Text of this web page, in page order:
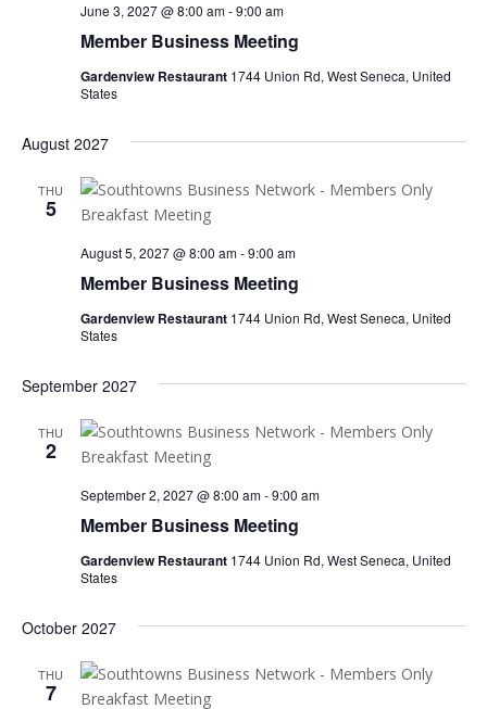
Member Business Meeting
June 3, 2027 @ 8:00 am-9:00 am
Gardenview Restaurant 1744 Union Rd, West Seneca, United
States
August 2027
THU
5
Member Business Meeting
August 5, 2027 @ 8:00 am-9:00 am
Gardenview Restaurant 1744 Union Rd, West Seneca, United
States
September 2027
THU
2
Member Business Meeting
September 2, 2027 @ 8:00 am-9:00 am
Gardenview Restaurant 1744 Union Rd, West Seneca, United
States
October 2027
THU
7